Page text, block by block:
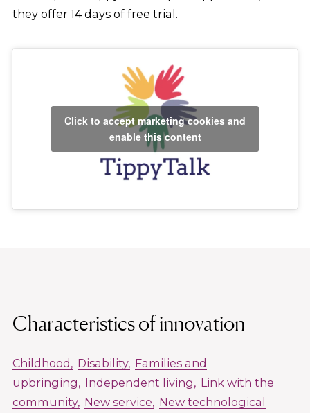
they offer 14 days of free trial.
Click to accept marketing cookies and
enable this content
Characteristics of innovation
Childhood Disability Families and
upbringing
Independent living
Link with the
community New service New technological